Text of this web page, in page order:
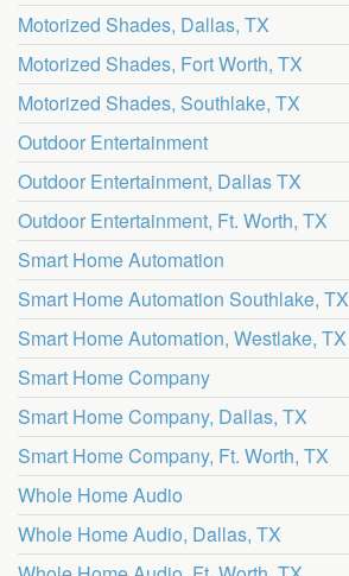
Motorized Shades, Dallas, TX
Motorized Shades, Fort Worth, TX
Motorized Shades, Southlake, TX
Outdoor Entertainment
Outdoor Entertainment, Dallas TX
Outdoor Entertainment, Ft. Worth, TX
Smart Home Automation
Smart Home Automation Southlake, TX
Smart Home Automation, Westlake, TX
Smart Home Company
Smart Home Company, Dallas, TX
Smart Home Company, Ft. Worth, TX
Whole Home Audio
Whole Home Audio, Dallas, TX